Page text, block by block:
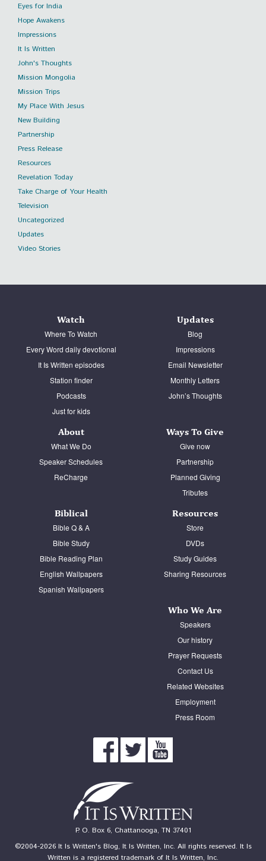
Eyes for India
Hope Awakens
Impressions
It Is Written
John's Thoughts
Mission Mongolia
Mission Trips
My Place With Jesus
New Building
Partnership
Press Release
Resources
Revelation Today
Take Charge of Your Health
Television
Uncategorized
Updates
Video Stories
Watch
Where To Watch
Every Word daily devotional
It Is Written episodes
Station finder
Podcasts
Just for kids
Updates
Blog
Impressions
Email Newsletter
Monthly Letters
John’s Thoughts
About
What We Do
Speaker Schedules
ReCharge
Ways To Give
Give now
Partnership
Planned Giving
Tributes
Biblical
Bible Q & A
Bible Study
Bible Reading Plan
English Wallpapers
Spanish Wallpapers
Resources
Store
DVDs
Study Guides
Sharing Resources
Who We Are
Speakers
Our history
Prayer Requests
Contact Us
Related Websites
Employment
Press Room
P. O. Box 6, Chattanooga, TN 37401
©2004-2026 It Is Written's Blog, It Is Written, Inc. All rights reserved. It Is
Written is a registered trademark of It Is Written, Inc.